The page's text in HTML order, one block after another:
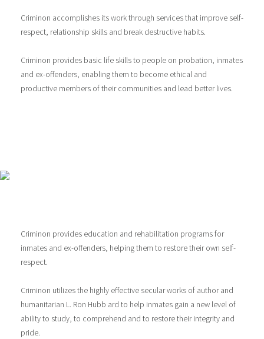
Criminon accomplishes its work through services that improve self-
respect, relationship skills and break destructive habits.
Criminon provides basic life skills to people on probation, inmates
and ex-offenders, enabling them to become ethical and
productive members of their communities and lead better lives.
Criminon provides education and rehabilitation programs for
inmates and ex-offenders, helping them to restore their own self-
respect.
Criminon utilizes the highly effective secular works of author and
humanitarian L. Ron Hubb ard to help inmates gain a new level of
ability to study, to comprehend and to restore their integrity and
pride.